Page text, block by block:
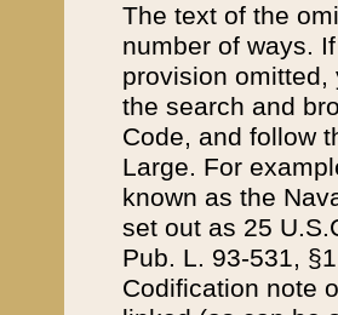
The text of the
number of ways.
provision
the search and
Code, and follow
Large. For
known as the
set out as 25
Pub. L. 93-531,
Codification note